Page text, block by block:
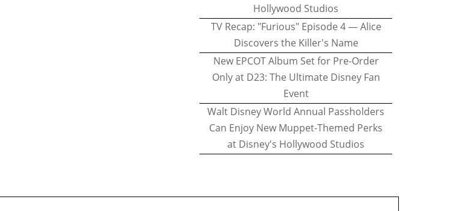
Hollywood Studios
TV Recap: "Furious" Episode 4 — Alice
Discovers the Killer's Name
New EPCOT Album Set for Pre-Order
Only at D23: The Ultimate Disney Fan
Event
Walt Disney World Annual Passholders
Can Enjoy New Muppet-Themed Perks
at Disney's Hollywood Studios